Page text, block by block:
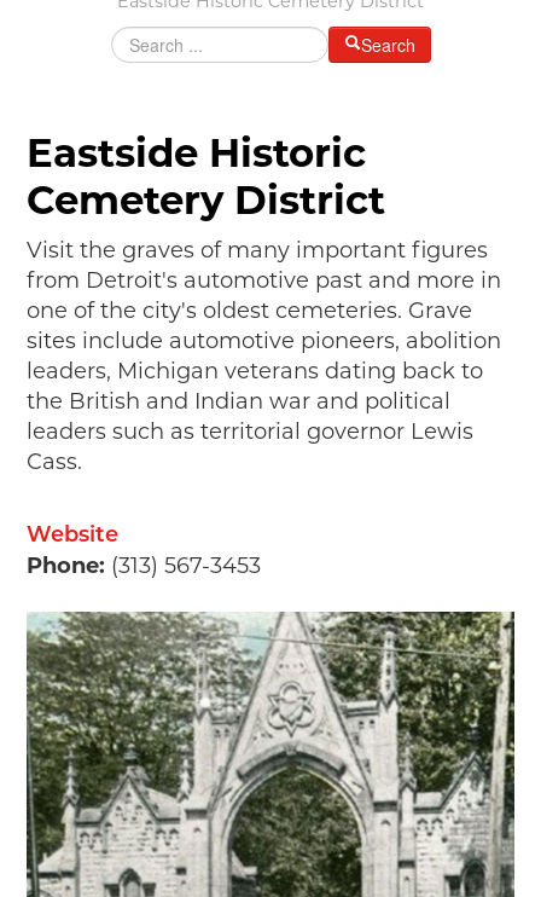
MAKING TRACKS
JUNIOR RANGER
STUFF TO DO IN THE D
SHARE YOUR STORY
A DAY IN THE MOTORCITIES
Search
Eastside Historic
Cemetery District
Visit the graves of many important figures
from Detroit's automotive past and more in
one of the city's oldest cemeteries. Grave
sites include automotive pioneers, abolition
leaders, Michigan veterans dating back to
the British and Indian war and political
leaders such as territorial governor Lewis
Cass.
Website
Phone: (313) 567-3453